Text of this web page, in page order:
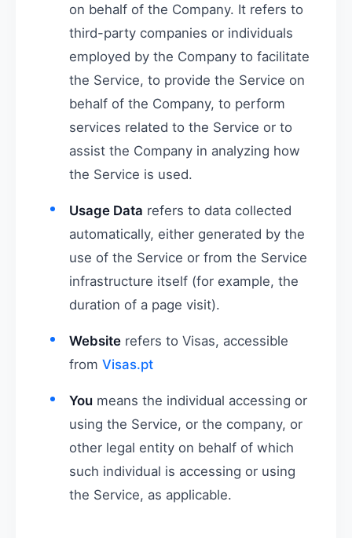
on behalf of the Company. It refers to
third-party companies or individuals
employed by the Company to facilitate
the Service, to provide the Service on
behalf of the Company, to perform
services related to the Service or to
assist the Company in analyzing how
the Service is used.
Usage Data refers to data collected
automatically, either generated by the
use of the Service or from the Service
infrastructure itself (for example, the
duration of a page visit).
Website refers to Visas, accessible
from Visas.pt
You means the individual accessing or
using the Service, or the company, or
other legal entity on behalf of which
such individual is accessing or using
the Service, as applicable.